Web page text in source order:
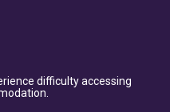
difficulty accessing